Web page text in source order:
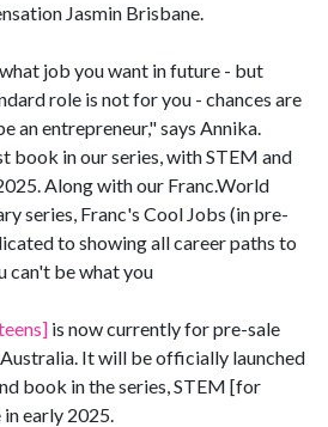
Jasmin Brisbane.
job you want in future - but
role is not for you - chances are
an entrepreneur," says Annika.
book in our series, with STEM and
Along with our Franc.World
series, Franc's Cool Jobs (in pre-
to showing all career paths to
can't be what you
is now currently for pre-sale
It will be officially launched
book in the series, STEM [for
in early 2025.